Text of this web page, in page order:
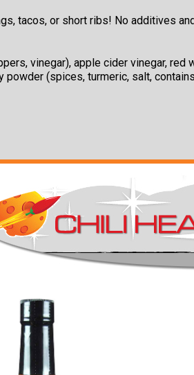
tacos, or short ribs! No additives
vinegar), apple cider vinegar,
powder (spices, turmeric, salt,